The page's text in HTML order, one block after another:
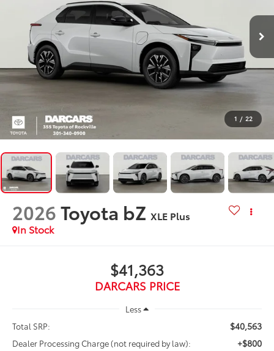
1 / 22
2026Toyota bZ XLE Plus
In Stock
$41,363
DARCARS PRICE
Less
Total SRP:
$40,563
Dealer Processing Charge (not required by law): +$800